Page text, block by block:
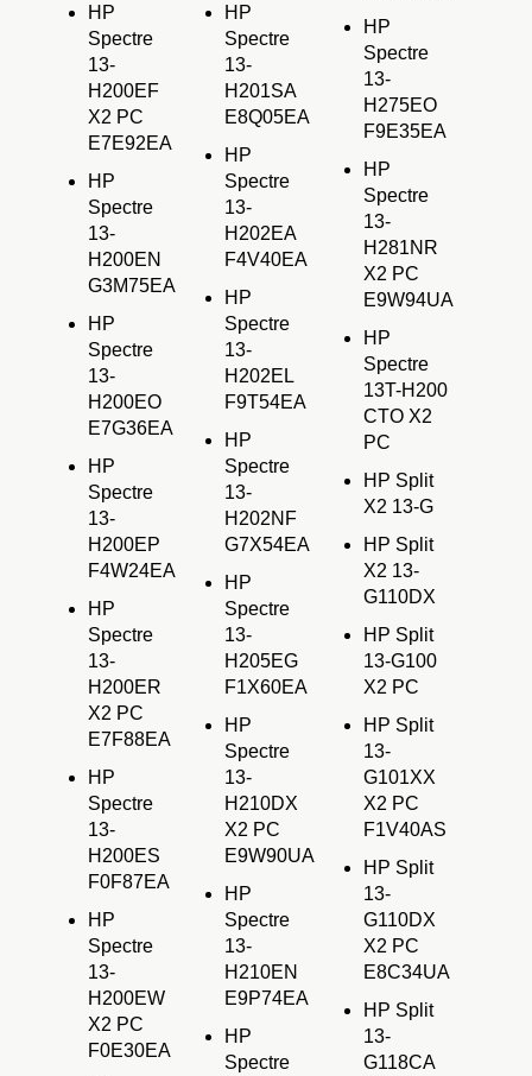
HP
Spectre
13-
H200EF
X2 PC
E7E92EA
HP
Spectre
13-
H200EN
G3M75EA
HP
Spectre
13-
H200EO
E7G36EA
HP
Spectre
13-
H200EP
F4W24EA
HP
Spectre
13-
H200ER
X2 PC
E7F88EA
HP
Spectre
13-
H200ES
F0F87EA
HP
Spectre
13-
H200EW
X2 PC
F0E30EA
HP
Spectre
13-
H201SA
E8Q05EA
HP
Spectre
13-
H202EA
F4V40EA
HP
Spectre
13-
H202EL
F9T54EA
HP
Spectre
13-
H202NF
G7X54EA
HP
Spectre
13-
H205EG
F1X60EA
HP
Spectre
13-
H210DX
X2 PC
E9W90UA
HP
Spectre
13-
H210EN
E9P74EA
HP
Spectre
HP
Spectre
13-
H275EO
F9E35EA
HP
Spectre
13-
H281NR
X2 PC
E9W94UA
HP
Spectre
13T-H200
CTO X2
PC
HP Split
X2 13-G
HP Split
X2 13-
G110DX
HP Split
13-G100
X2 PC
HP Split
13-
G101XX
X2 PC
F1V40AS
HP Split
13-
G110DX
X2 PC
E8C34UA
HP Split
13-
G118CA